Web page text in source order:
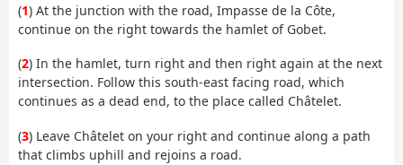
(1) At the junction with the road, Impasse de la Côte,
continue on the right towards the hamlet of Gobet.
(2) In the hamlet, turn right and then right again at the next
intersection. Follow this south-east facing road, which
continues as a dead end, to the place called Châtelet.
(3) Leave Châtelet on your right and continue along a path
that climbs uphill and rejoins a road.